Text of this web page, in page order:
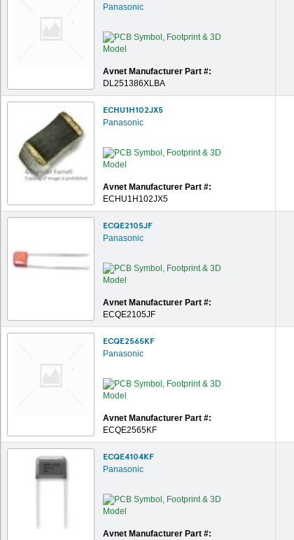
Panasonic
Avnet Manufacturer Part #:
DL251386XLBA
ECHU1H102JX5
Panasonic
Avnet Manufacturer Part #:
ECHU1H102JX5
ECQE2105JF
Panasonic
Avnet Manufacturer Part #:
ECQE2105JF
ECQE2565KF
Panasonic
Avnet Manufacturer Part #:
ECQE2565KF
ECQE4104KF
Panasonic
Avnet Manufacturer Part #: